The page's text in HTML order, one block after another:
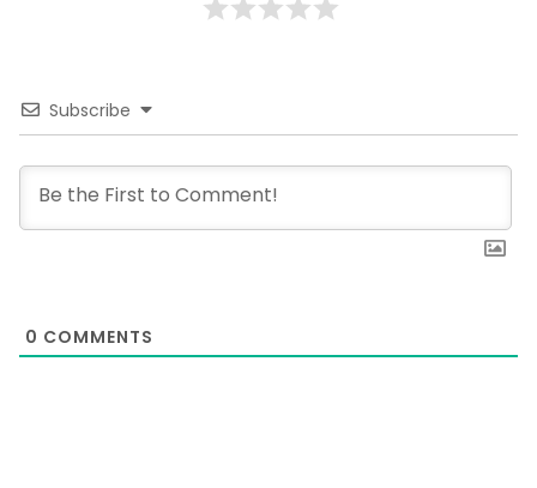
Subscribe
0 COMMENTS